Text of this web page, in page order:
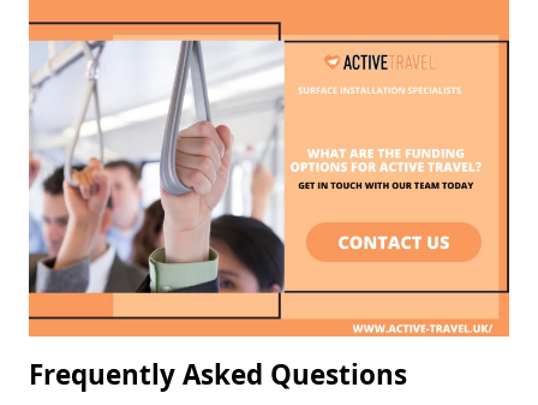
Frequently Asked Questions